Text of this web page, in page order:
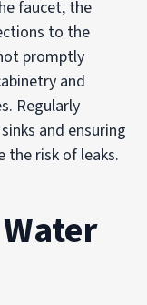
faucet, the
to the
promptly
and
Regularly
and ensuring
the risk of leaks.